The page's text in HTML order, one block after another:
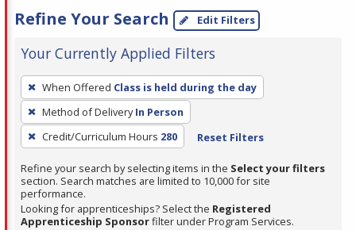
Refine Your Search Edit Filters
Your Currently Applied Filters
To
remove
a
filter,
Enter
or
Spacebar.
When Offered Class is held during the day
Method of Delivery In Person
Credit/Curriculum Hours 280 Reset Filters
Refine your search by selecting items in the Select your filters
section. Search matches are limited to 10,000 for site
performance.
Looking for apprenticeships? Select the Registered
Apprenticeship Sponsorfilter under Program Services.